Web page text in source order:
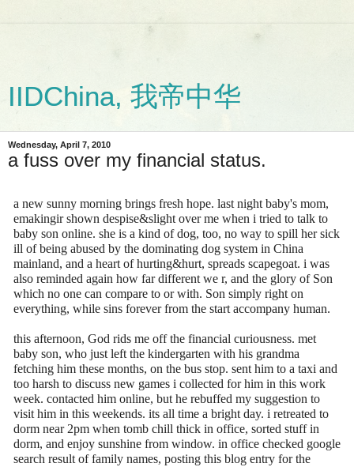
IIDChina, 我帝中华
Wednesday, April 7, 2010
a fuss over my financial status.
a new sunny morning brings fresh hope. last night baby's mom,
emakingir shown despise&slight over me when i tried to talk to
baby son online. she is a kind of dog, too, no way to spill her sick
ill of being abused by the dominating dog system in China
mainland, and a heart of hurting&hurt, spreads scapegoat. i was
also reminded again how far different we r, and the glory of Son
which no one can compare to or with. Son simply right on
everything, while sins forever from the start accompany human.
this afternoon, God rids me off the financial curiousness. met
baby son, who just left the kindergarten with his grandma
fetching him these months, on the bus stop. sent him to a taxi and
too harsh to discuss new games i collected for him in this work
week. contacted him online, but he rebuffed my suggestion to
visit him in this weekends. its all time a bright day. i retreated to
dorm near 2pm when tomb chill thick in office, sorted stuff in
dorm, and enjoy sunshine from window. in office checked google
search result of family names, posting this blog entry for the